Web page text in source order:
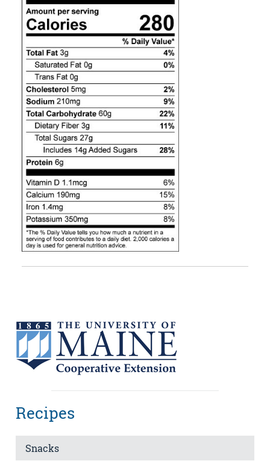
Recipes
Snacks